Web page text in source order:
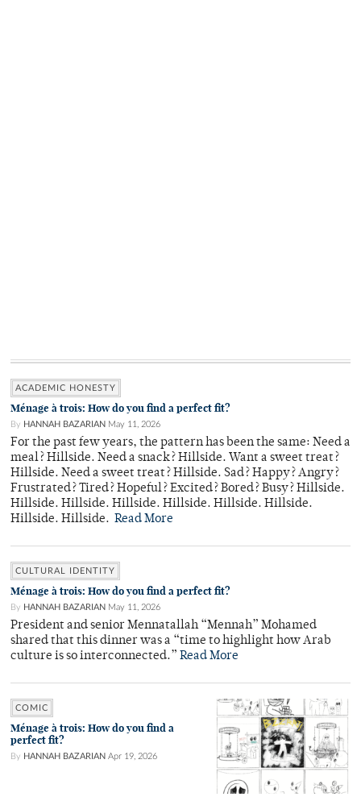
ACADEMIC HONESTY
Ménage à trois: How do you find a perfect fit?
By HANNAH BAZARIAN May 11, 2026
For the past few years, the pattern has been the same: Need a
meal? Hillside. Need a snack? Hillside. Want a sweet treat?
Hillside. Need a sweet treat? Hillside. Sad? Happy? Angry?
Frustrated? Tired? Hopeful? Excited? Bored? Busy? Hillside.
Hillside. Hillside. Hillside. Hillside. Hillside. Hillside.
Hillside. Hillside. Read More
CULTURAL IDENTITY
Ménage à trois: How do you find a perfect fit?
By HANNAH BAZARIAN May 11, 2026
President and senior Mennatallah “Mennah” Mohamed
shared that this dinner was a “time to highlight how Arab
culture is so interconnected.” Read More
COMIC
Ménage à trois: How do you find a
perfect fit?
By HANNAH BAZARIAN Apr 19, 2026